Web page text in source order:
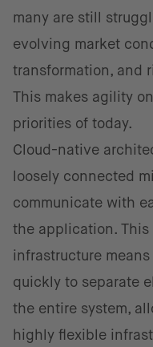
many are still
evolving market
transformation, and
This makes agility
priorities of today.
Cloud-native
loosely connected
communicate with
the application.
infrastructure
quickly to separate
the entire system,
highly flexible